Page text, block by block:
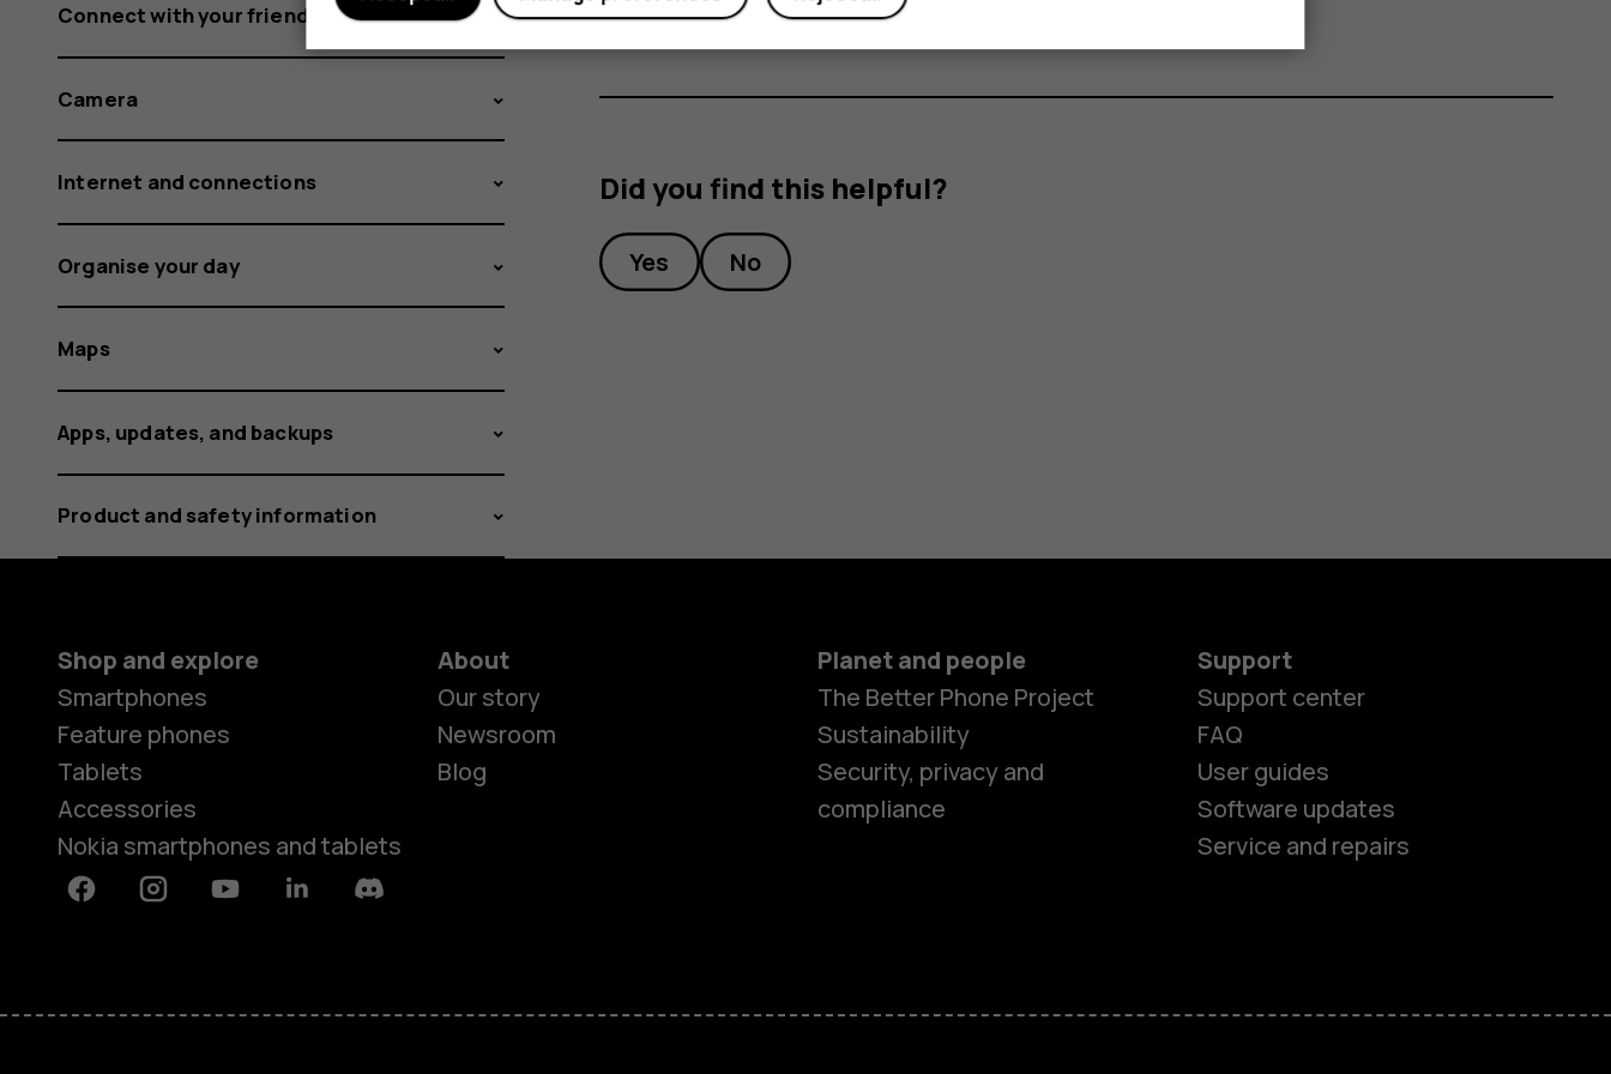
Feature phones
Did you find this helpful?
Yes No
Connect with your friends and family
Camera
Internet and connections
Organise your day
Maps
Apps, updates, and backups
Product and safety information
Shop and explore
Smartphones
Feature phones
Tablets
Accessories
Nokia smartphones and tablets
About
Our story
Newsroom
Blog
Planet and people
The Better Phone Project
Sustainability
Security, privacy and
compliance
Support
Support center
FAQ
User guides
Software updates
Service and repairs
FacebookInstagramYoutubeLinkedinDiscord